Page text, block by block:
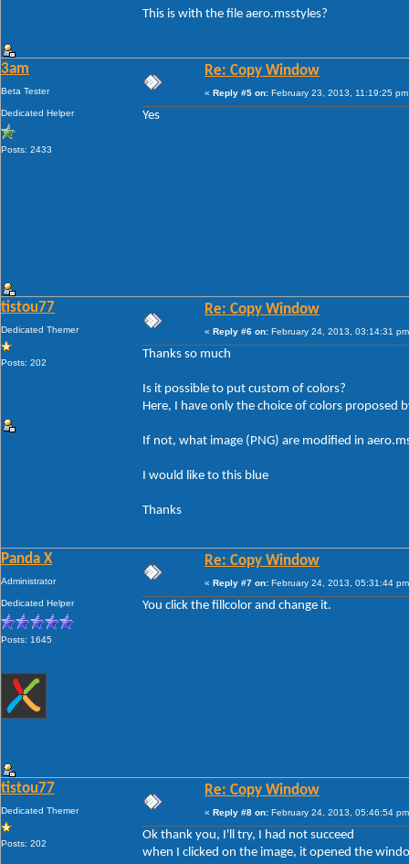
This is with the file aero.msstyles?
3am
Beta Tester
Dedicated Helper
Posts: 2433
Re: Copy Window
« Reply #5 on: February 23, 2013, 11:19:25
Yes
tistou77
Dedicated Themer
Posts: 202
Re: Copy Window
« Reply #6 on: February 24, 2013, 03:14:31
Thanks so much
Is it possible to put custom of colors?
Here, I have only the choice of colors proposed
If not, what image (PNG) are modified in
I would like to this blue
Thanks
Panda X
Administrator
Dedicated Helper
Posts: 1645
Re: Copy Window
« Reply #7 on: February 24, 2013, 05:31:44
You click the fillcolor and change it.
tistou77
Dedicated Themer
Posts: 202
Re: Copy Window
« Reply #8 on: February 24, 2013, 05:46:54
Ok thank you, I'll try, I had not succeed
when I clicked on the image, it opened the